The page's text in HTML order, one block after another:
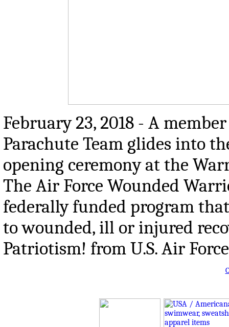
February 23, 2018 - A
Parachute Team glides into
opening ceremony at the
The Air Force Wounded
federally funded program
to wounded, ill or injured
Patriotism! from U.S. Air